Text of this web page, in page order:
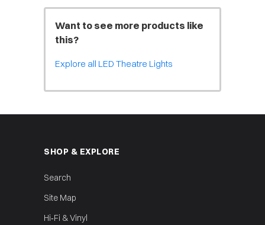
Want to see more products like
this?
Explore all LED Theatre Lights
SHOP & EXPLORE
Search
Site Map
Hi‑Fi & Vinyl